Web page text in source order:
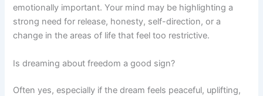
emotionally important. Your mind may be highlighting a
strong need for release, honesty, self-direction, or a
change in the areas of life that feel too restrictive.
Is dreaming about freedom a good sign?
Often yes, especially if the dream feels peaceful, uplifting,